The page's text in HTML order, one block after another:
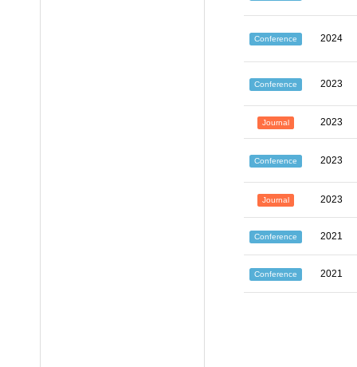
Conference 2024
Conference 2023
Journal 2023
Conference 2023
Journal 2023
Conference 2021
Conference 2021